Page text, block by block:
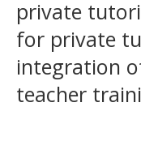
private
for private
integration
teacher